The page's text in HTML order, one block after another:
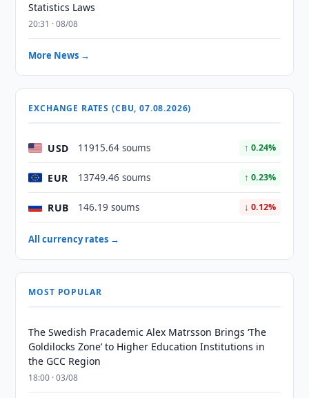
Statistics Laws
20:31 · 08/08
More News →
EXCHANGE RATES (CBU, 07.08.2026)
USD 11915.64 soums ↑ 0.24%
EUR 13749.46 soums ↑ 0.23%
RUB 146.19 soums ↓ 0.12%
All currency rates →
MOST POPULAR
The Swedish Pracademic Alex Matrsson Brings ‘The
Goldilocks Zone’ to Higher Education Institutions in
the GCC Region
18:00 · 03/08